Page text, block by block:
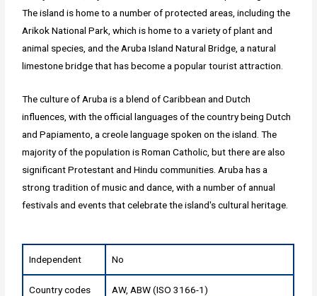
The island is home to a number of protected areas, including the
Arikok National Park, which is home to a variety of plant and
animal species, and the Aruba Island Natural Bridge, a natural
limestone bridge that has become a popular tourist attraction.
The culture of Aruba is a blend of Caribbean and Dutch
influences, with the official languages of the country being Dutch
and Papiamento, a creole language spoken on the island. The
majority of the population is Roman Catholic, but there are also
significant Protestant and Hindu communities. Aruba has a
strong tradition of music and dance, with a number of annual
festivals and events that celebrate the island's cultural heritage.
Independent No
Country codes AW, ABW (ISO 3166-1)